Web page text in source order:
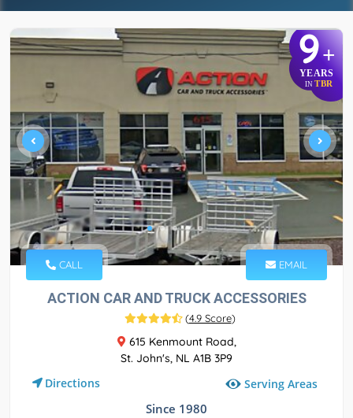
9+
YEARS
IN TBR
CALL EMAIL
ACTION CAR AND TRUCK ACCESSORIES
(4.9 Score)
615 Kenmount Road,
St. John's, NL A1B 3P9
Directions Serving Areas
Since 1980